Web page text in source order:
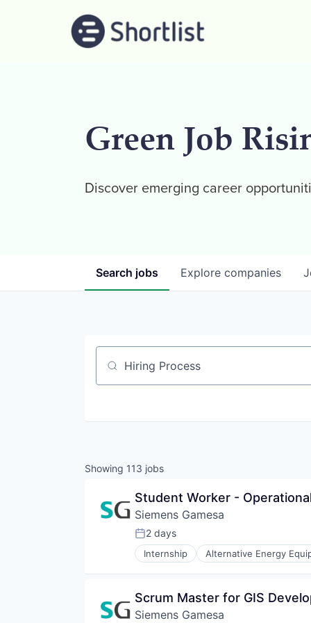
Green Job
Discover emerging career
Search jobs Explore companies
Job title, company or keyword
Showing 113 jobs
Student Worker -
Siemens Gamesa
Posted:
2 days
Internship Alternative Energy
Energy Services
Heavy Electrical Equipment
Hydrogen
Scrum Master for GIS
Siemens Gamesa